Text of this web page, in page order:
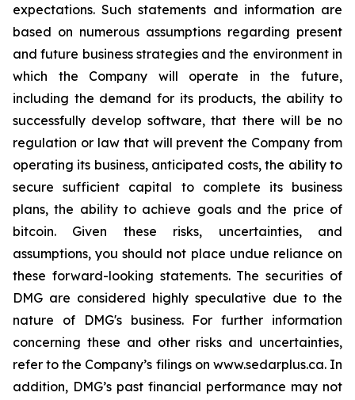
expectations. Such statements and information are
based on numerous assumptions regarding present
and future business strategies and the environment in
which the Company will operate in the future,
including the demand for its products, the ability to
successfully develop software, that there will be no
regulation or law that will prevent the Company from
operating its business, anticipated costs, the ability to
secure sufficient capital to complete its business
plans, the ability to achieve goals and the price of
bitcoin. Given these risks, uncertainties, and
assumptions, you should not place undue reliance on
these forward-looking statements. The securities of
DMG are considered highly speculative due to the
nature of DMG's business. For further information
concerning these and other risks and uncertainties,
refer to the Company’s filings on www.sedarplus.ca. In
addition, DMG’s past financial performance may not